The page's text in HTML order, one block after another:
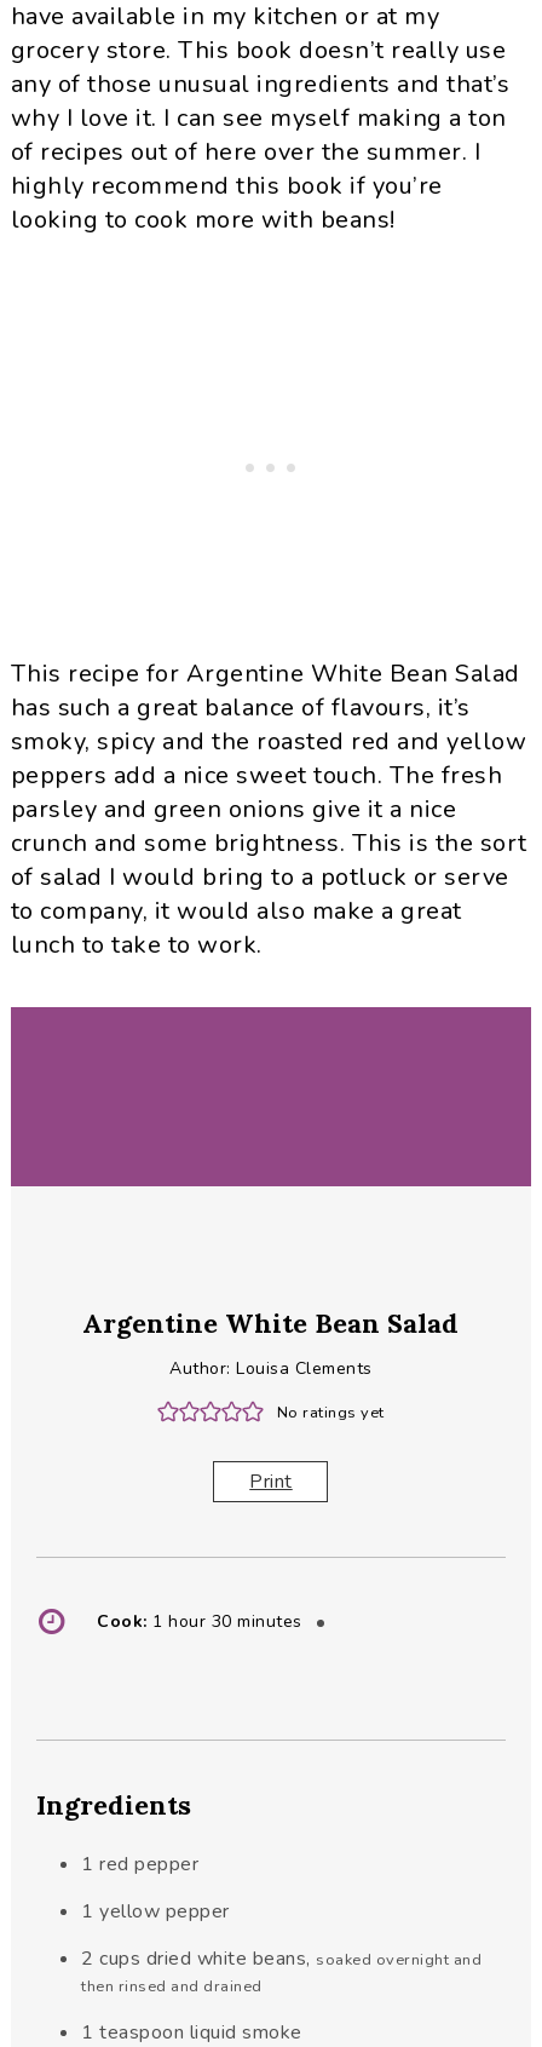
have available in my kitchen or at my
grocery store. This book doesn’t really use
any of those unusual ingredients and that’s
why I love it. I can see myself making a ton
of recipes out of here over the summer. I
highly recommend this book if you’re
looking to cook more with beans!
This recipe for Argentine White Bean Salad
has such a great balance of flavours, it’s
smoky, spicy and the roasted red and yellow
peppers add a nice sweet touch. The fresh
parsley and green onions give it a nice
crunch and some brightness. This is the sort
of salad I would bring to a potluck or serve
to company, it would also make a great
lunch to take to work.
Argentine White Bean Salad
Author:Louisa Clements
No ratings yet
Print
Cook: 1 hour
hour 30minutes
minutes
Ingredients
1 red pepper
1 yellow pepper
2 cups dried white beans, soaked overnight and
then rinsed and drained
1 teaspoon liquid smoke